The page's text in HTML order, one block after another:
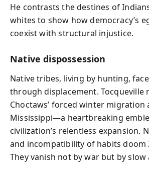
He contrasts the destines of
whites to show how democracy’s
coexist with structural injustice.
Native dispossession
Native tribes, living by hunting,
through displacement. Tocqueville
Choctaws’ forced winter migration
Mississippi—a heartbreaking
civilization’s relentless expansion.
and incompatibility of habits doom
They vanish not by war but by